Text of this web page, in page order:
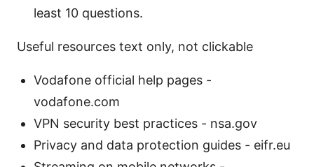
least 10 questions.
Useful resources text only, not clickable
Vodafone official help pages -
vodafone.com
VPN security best practices - nsa.gov
Privacy and data protection guides - eifr.eu